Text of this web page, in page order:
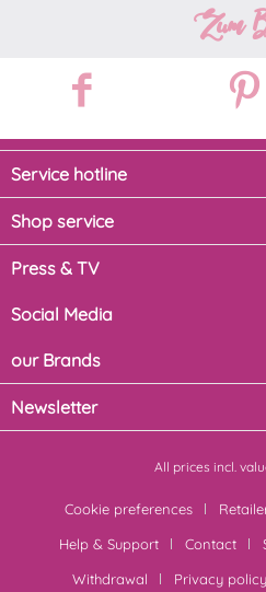
Zum
Service hotline
Shop service
Press & TV
Social Media
our Brands
Newsletter
All prices incl.
Cookie preferences
Help & Support
Contact
Withdrawal
Privacy policy